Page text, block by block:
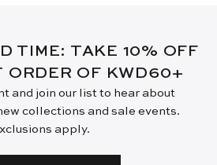
TIME: TAKE 10% OFF
ORDER OF KWD60+
and join our list to hear about
collections and sale events.
apply.